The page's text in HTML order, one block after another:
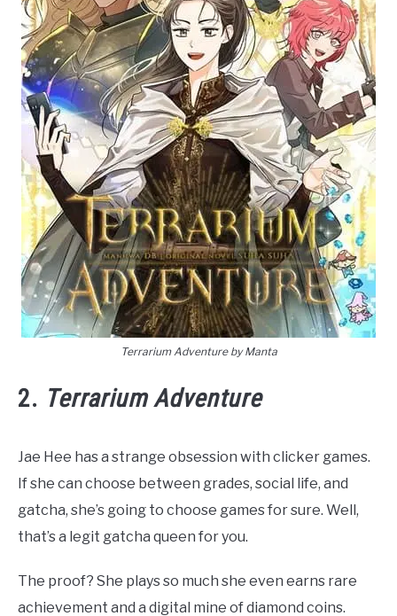
Terrarium Adventure by Manta
2. Terrarium Adventure
Jae Hee has a strange obsession with clicker games.
If she can choose between grades, social life, and
gatcha, she’s going to choose games for sure. Well,
that’s a legit gatcha queen for you.
The proof? She plays so much she even earns rare
achievement and a digital mine of diamond coins.